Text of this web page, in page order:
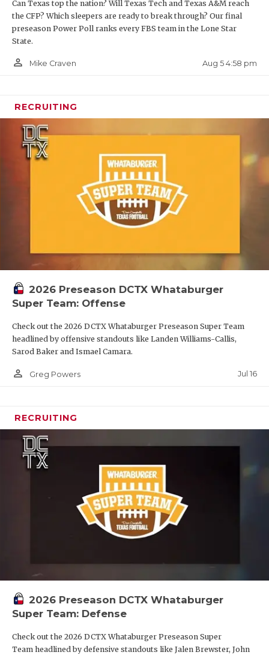
Can Texas top the nation? Will Texas Tech and Texas A&M reach
the CFP? Which sleepers are ready to break through? Our final
preseason Power Poll ranks every FBS team in the Lone Star
State.
person_outline Mike Craven Aug 5 4:58 pm
RECRUITING
2026 Preseason DCTX Whataburger
Super Team: Offense
Check out the 2026 DCTX Whataburger Preseason Super Team
headlined by offensive standouts like Landen Williams-Callis,
Sarod Baker and Ismael Camara.
person_outline Greg Powers Jul 16
RECRUITING
2026 Preseason DCTX Whataburger
Super Team: Defense
Check out the 2026 DCTX Whataburger Preseason Super
Team headlined by defensive standouts like Jalen Brewster, John